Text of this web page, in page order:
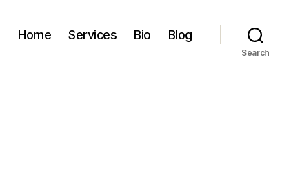
Home Services Bio Blog
Search